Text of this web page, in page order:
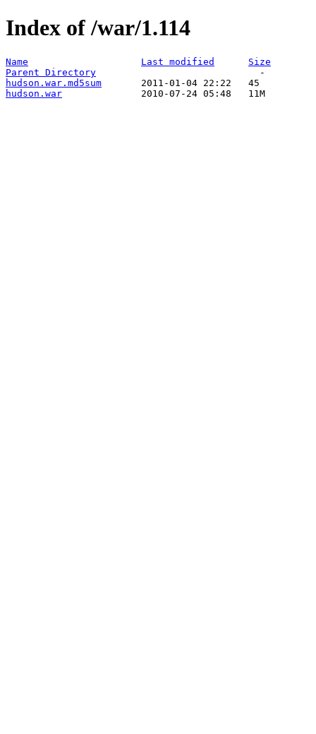
Index of /war/1.114
Name Last modified
Size
Parent Directory
hudson.war.md5sum
hudson.war